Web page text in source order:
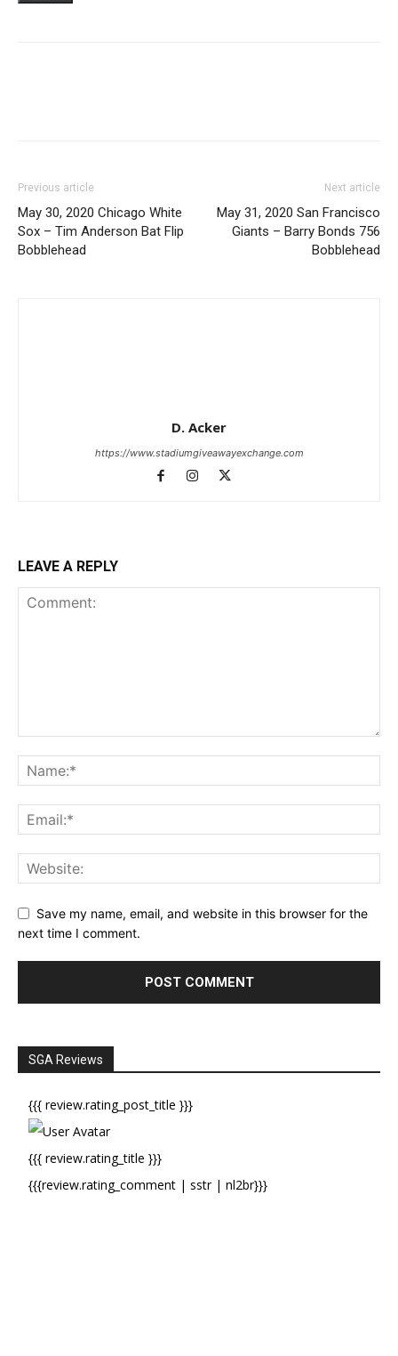
Previous article
May 30, 2020 Chicago White
Sox – Tim Anderson Bat Flip
Bobblehead
Next article
May 31, 2020 San Francisco
Giants – Barry Bonds 756
Bobblehead
D. Acker
https://www.stadiumgiveawayexchange.com
LEAVE A REPLY
Save my name, email, and website in this browser for the
next time I comment.
SGA Reviews
{{{ review.rating_post_title }}}
{{{ review.rating_title }}}
{{{review.rating_comment | sstr | nl2br}}}